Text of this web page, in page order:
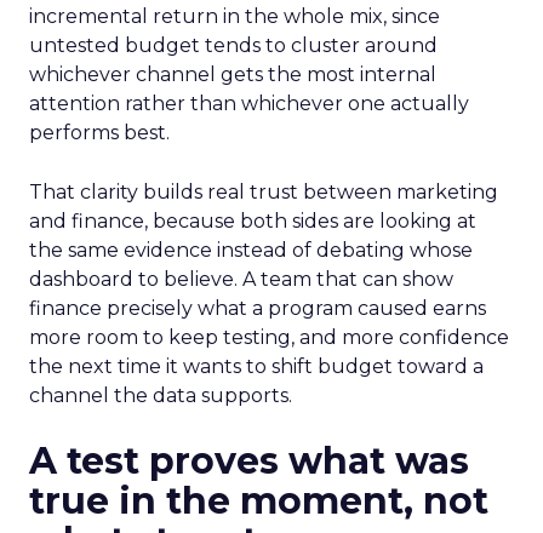
incremental return in the whole mix, since
untested budget tends to cluster around
whichever channel gets the most internal
attention rather than whichever one actually
performs best.
That clarity builds real trust between marketing
and finance, because both sides are looking at
the same evidence instead of debating whose
dashboard to believe. A team that can show
finance precisely what a program caused earns
more room to keep testing, and more confidence
the next time it wants to shift budget toward a
channel the data supports.
A test proves what was
true in the moment, not